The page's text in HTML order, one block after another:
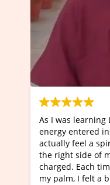
Fera healing, divine
me such that I could
going out of my body and
body was completely
the burning stick touched
of energy and all the